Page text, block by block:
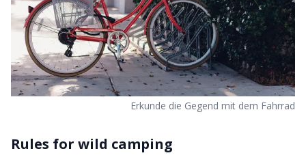
Erkunde die Gegend mit dem Fahrrad
Rules for wild camping